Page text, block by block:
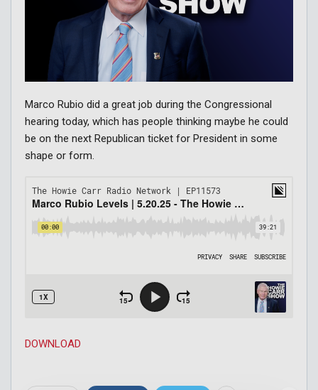
Marco Rubio did a great job during the Congressional
hearing today, which has people thinking maybe he could
be on the next Republican ticket for President in some
shape or form.
DOWNLOAD